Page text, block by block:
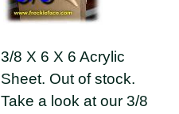
3/8 X 6 X 6 Acrylic
Sheet. Out of stock.
Take a look at our 3/8